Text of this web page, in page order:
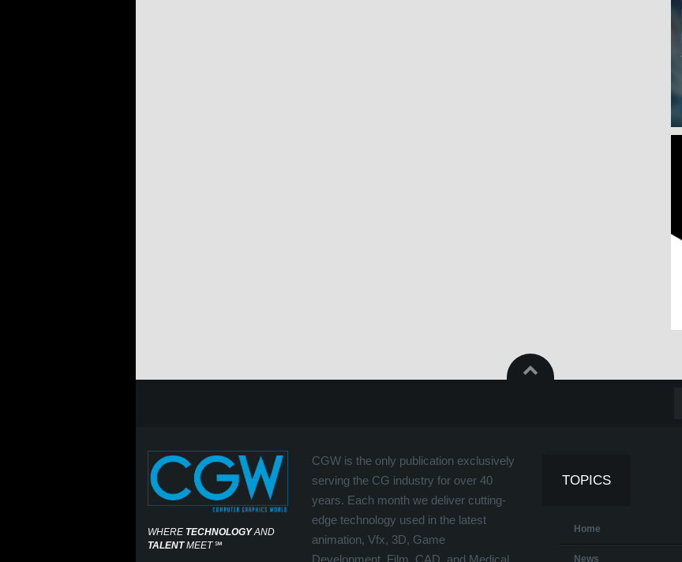
WHERE TECHNOLOGYAND
TALENTMEET℠
CGW is the only publication exclusively
serving the CG industry for over 40
years. Each month we deliver cutting-
edge technology used in the latest
animation, Vfx, 3D, Game
Development, Film, CAD, and Medical
TOPICS
Home
News